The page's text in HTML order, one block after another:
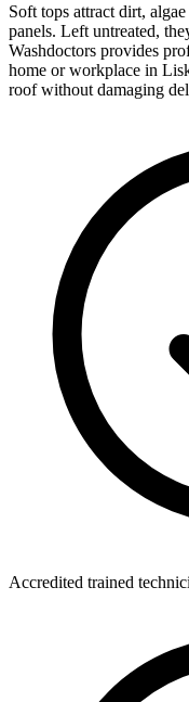
Soft tops attract dirt,
panels. Left untreated,
Washdoctors provides
home or workplace in
roof without damaging
Accredited trained